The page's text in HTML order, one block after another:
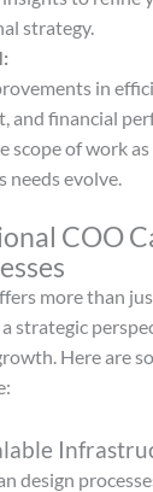
strategy.
in
and financial
scope of work
needs evolve.
COO
more than
strategic
Here are
design